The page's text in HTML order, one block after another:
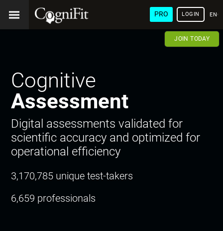
PRO LOGIN
JOIN TODAY
Cognitive
Assessment
Digital assessments validated for
scientific accuracy and optimized for
operational efficiency
3,170,785 unique test-takers
6,659 professionals